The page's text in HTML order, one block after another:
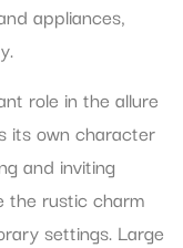
appliances,
role in the allure
its own character
and inviting
the rustic charm
settings. Large